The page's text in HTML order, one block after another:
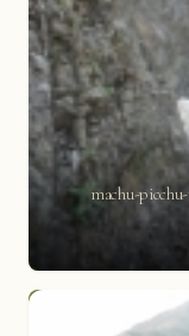
machu-